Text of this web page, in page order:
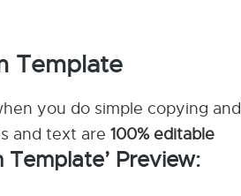
Template
you do simple copying and
and text are 100% editable
Preview: